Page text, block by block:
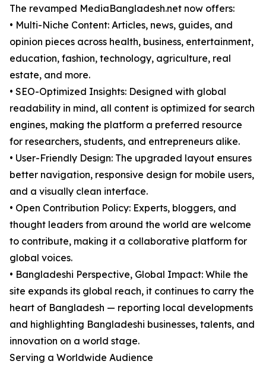
The revamped MediaBangladesh.net now offers:
• Multi-Niche Content: Articles, news, guides, and
opinion pieces across health, business, entertainment,
education, fashion, technology, agriculture, real
estate, and more.
• SEO-Optimized Insights: Designed with global
readability in mind, all content is optimized for search
engines, making the platform a preferred resource
for researchers, students, and entrepreneurs alike.
• User-Friendly Design: The upgraded layout ensures
better navigation, responsive design for mobile users,
and a visually clean interface.
• Open Contribution Policy: Experts, bloggers, and
thought leaders from around the world are welcome
to contribute, making it a collaborative platform for
global voices.
• Bangladeshi Perspective, Global Impact: While the
site expands its global reach, it continues to carry the
heart of Bangladesh — reporting local developments
and highlighting Bangladeshi businesses, talents, and
innovation on a world stage.
Serving a Worldwide Audience